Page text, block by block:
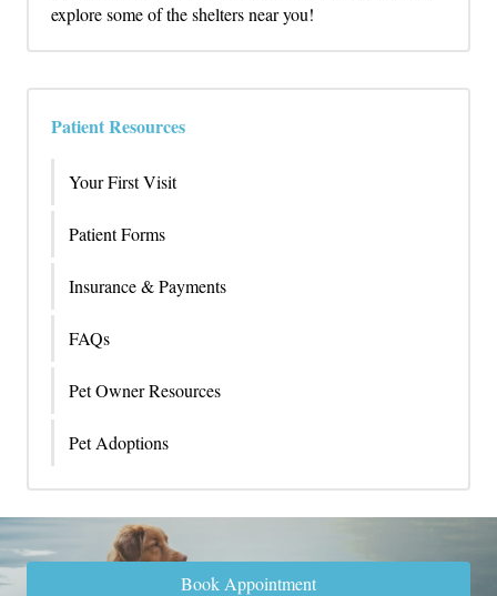
explore some of the shelters near you!
Patient Resources
Your First Visit
Patient Forms
Insurance & Payments
FAQs
Pet Owner Resources
Pet Adoptions
Book Appointment